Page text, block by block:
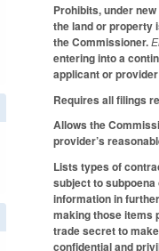
Prohibits, under
the land or property
the Commissioner.
entering into a
applicant or
Requires all filings
Allows the
provider’s
Lists types of
subject to
information in
making those items
trade secret to
confidential and